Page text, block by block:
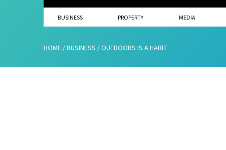
BUSINESS PROPERTY MEDIA
HOME /BUSINESS /OUTDOORS IS A HABIT